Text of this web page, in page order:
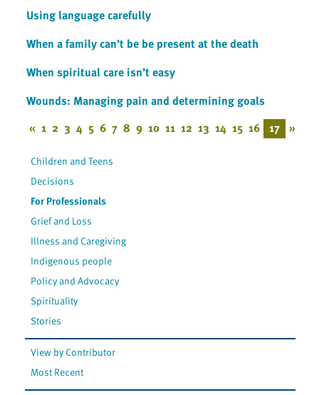
Using language carefully
When a family can’t be be present at the death
When spiritual care isn’t easy
Wounds: Managing pain and determining goals
« 1 2 3 4 5 6 7 8 9 10 11 12 13 14 15 16 17 »
Children and Teens
Decisions
For Professionals
Grief and Loss
Illness and Caregiving
Indigenous people
Policy and Advocacy
Spirituality
Stories
View by Contributor
Most Recent